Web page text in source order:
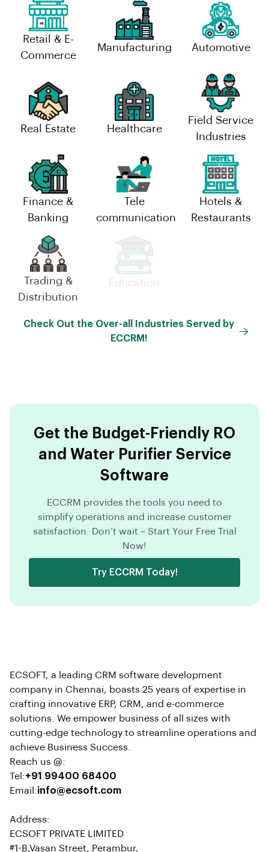
Retail & E-
Commerce
Manufacturing Automotive
Real Estate Healthcare
Field Service
Industries
Finance &
Banking
Tele
communication
Hotels &
Restaurants
Trading &
Distribution
Check Out the Over-all Industries Served by
ECCRM!
Get the Budget-Friendly RO
and Water Purifier Service
Software
ECCRM provides the tools you need to
simplify operations and increase customer
satisfaction. Don’t wait – Start Your Free Trial
Now!
Try ECCRM Today!
ECSOFT, a leading CRM software development
company in Chennai, boasts 25 years of expertise in
crafting innovative ERP, CRM, and e-commerce
solutions. We empower business of all sizes with
cutting-edge technology to streamline operations and
achieve Business Success.
Reach us @:
Tel:+91 99400 68400
Email:info@ecsoft.com
Address:
ECSOFT PRIVATE LIMITED
#1-B,Vasan Street, Perambur,